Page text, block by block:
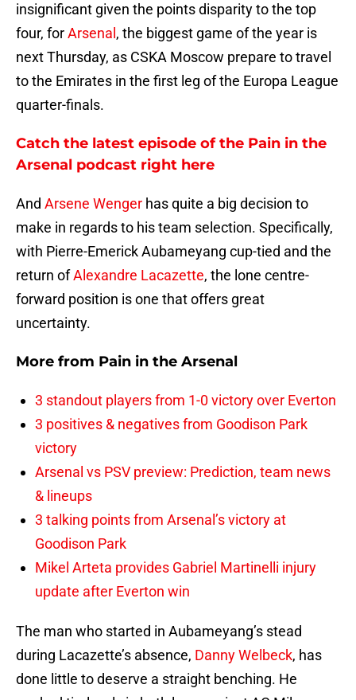
insignificant given the points disparity to the top
four, forArsenal , the biggest game of the year is
next Thursday, as CSKA Moscow prepare to travel
to the Emirates in the first leg of the Europa League
quarter-finals.
Catch the latest episode of the Pain in the
Arsenal podcast right here
And Arsene Wenger has quite a big decision to
make in regards to his team selection. Specifically,
with Pierre-Emerick Aubameyang cup-tied and the
return ofAlexandre Lacazette, the lone centre-
forward position is one that offers great
uncertainty.
More from Pain in the Arsenal
3 standout players from 1-0 victory over Everton
3 positives & negatives from Goodison Park
victory
Arsenal vs PSV preview: Prediction, team news
& lineups
3 talking points from Arsenal’s victory at
Goodison Park
Mikel Arteta provides Gabriel Martinelli injury
update after Everton win
The man who started in Aubameyang’s stead
during Lacazette’s absence, Danny Welbeck, has
done little to deserve a straight benching. He